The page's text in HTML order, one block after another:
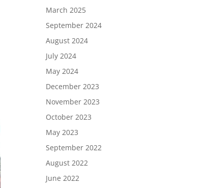
March 2025
September 2024
August 2024
July 2024
May 2024
December 2023
November 2023
October 2023
May 2023
September 2022
August 2022
June 2022